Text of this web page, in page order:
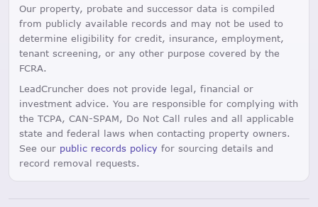
Our property, probate and successor data is compiled
from publicly available records and may not be used to
determine eligibility for credit, insurance, employment,
tenant screening, or any other purpose covered by the
FCRA.
LeadCruncher does not provide legal, financial or
investment advice. You are responsible for complying with
the TCPA, CAN-SPAM, Do Not Call rules and all applicable
state and federal laws when contacting property owners.
See our public records policy for sourcing details and
record removal requests.